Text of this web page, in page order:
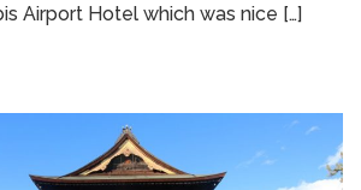
Airport Hotel which was nice […]